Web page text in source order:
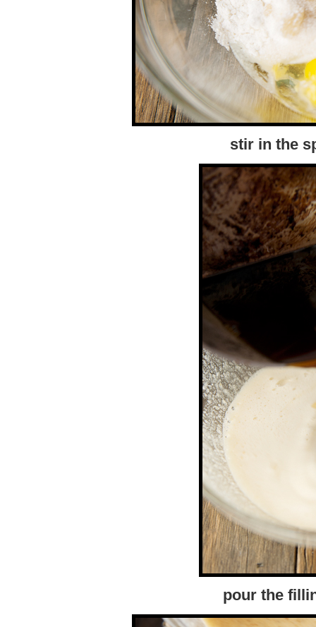
stir in the
pour the